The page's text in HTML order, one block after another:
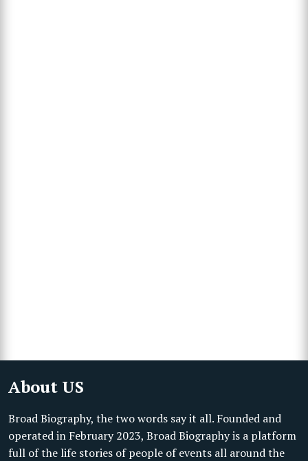
About US
Broad Biography, the two words say it all. Founded and
operated in February 2023, Broad Biography is a platform
full of the life stories of people of events all around the